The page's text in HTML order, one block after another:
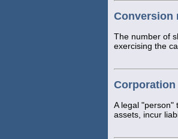
Conversion
The number of
exercising the
Corporation
A legal "person"
assets, incur